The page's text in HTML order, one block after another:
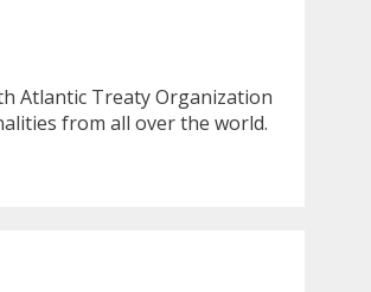
Atlantic Treaty Organization
from all over the world.